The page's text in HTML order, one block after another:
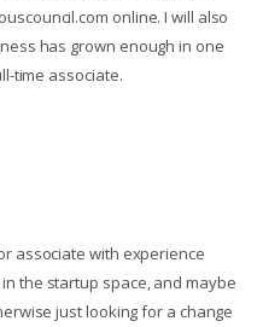
online. I will also
has grown enough in one
time associate.
associate with experience
the startup space, and maybe
just looking for a change